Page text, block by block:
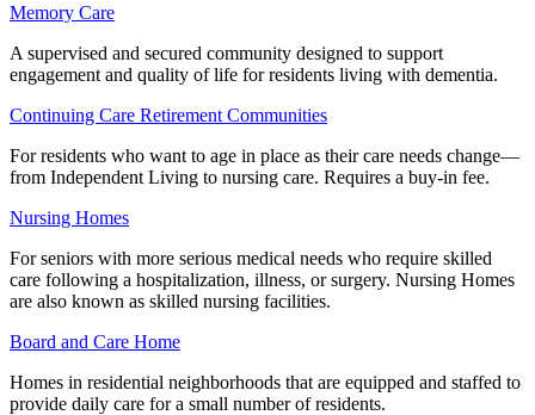
Memory Care
A supervised and secured community designed to support
engagement and quality of life for residents living with dementia.
Continuing Care Retirement Communities
For residents who want to age in place as their care needs change—
from Independent Living to nursing care. Requires a buy-in fee.
Nursing Homes
For seniors with more serious medical needs who require skilled
care following a hospitalization, illness, or surgery. Nursing Homes
are also known as skilled nursing facilities.
Board and Care Home
Homes in residential neighborhoods that are equipped and staffed to
provide daily care for a small number of residents.